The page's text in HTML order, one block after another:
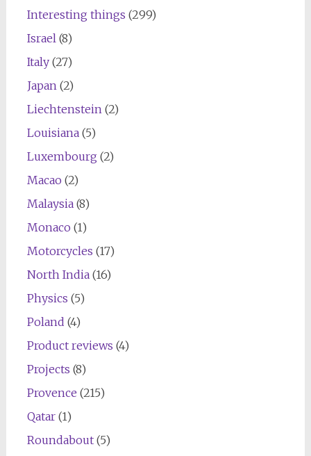
Interesting things (299)
Israel(8)
Italy(27)
Japan(2)
Liechtenstein(2)
Louisiana(5)
Luxembourg (2)
Macao (2)
Malaysia(8)
Monaco (1)
Motorcycles (17)
North India(16)
Physics (5)
Poland (4)
Product reviews (4)
Projects (8)
Provence (215)
Qatar(1)
Roundabout(5)